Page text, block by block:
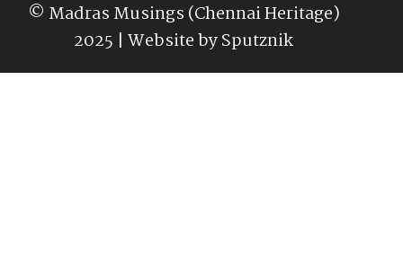
© Madras Musings (Chennai Heritage)
2025 | Website bySputznik